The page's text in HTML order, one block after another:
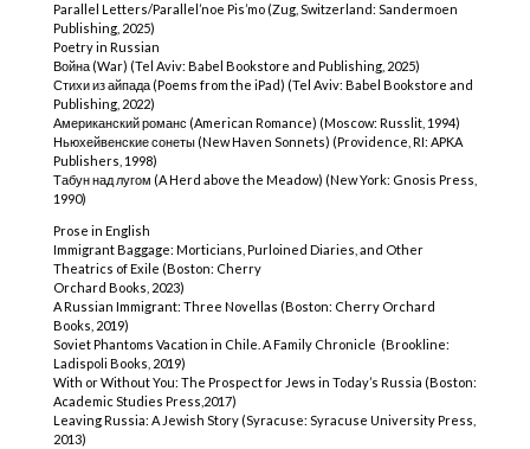
Parallel Letters/Parallel’noe Pis’mo (Zug, Switzerland: Sandermoen
Publishing, 2025)
Poetry in Russian
Война (War) (Tel Aviv: Babel Bookstore and Publishing, 2025)
Стихи из айпада (Poems from the iPad) (Tel Aviv: Babel Bookstore and
Publishing, 2022)
Американский романс (American Romance) (Moscow: Russlit, 1994)
Ньюхейвенские сонеты (New Haven Sonnets) (Providence, RI: APKA
Publishers, 1998)
Табун над лугом (A Herd above the Meadow) (New York: Gnosis Press,
1990)
Prose in English
Immigrant Baggage: Morticians, Purloined Diaries, and Other
Theatrics of Exile (Boston: Cherry
Orchard Books, 2023)
A Russian Immigrant: Three Novellas (Boston: Cherry Orchard
Books, 2019)
Soviet Phantoms Vacation in Chile. A Family Chronicle (Brookline:
Ladispoli Books, 2019)
With or Without You: The Prospect for Jews in Today’s Russia (Boston:
Academic Studies Press,2017)
Leaving Russia: A Jewish Story (Syracuse: Syracuse University Press,
2013)